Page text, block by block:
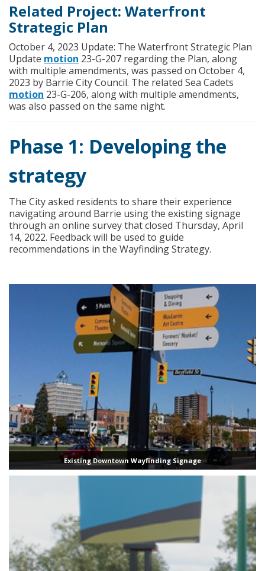
Related Project: Waterfront
Strategic Plan
October 4, 2023 Update: The Waterfront Strategic Plan
Update motion (External link)
23-G-207 regarding the Plan, along
with multiple amendments, was passed on October 4,
2023 by Barrie City Council. The related Sea Cadets
motion (External link)
23-G-206, along with multiple amendments,
was also passed on the same night.
Phase 1: Developing the
strategy
The City asked residents to share their experience
navigating around Barrie using the existing signage
through an online survey that closed Thursday, April
14, 2022. Feedback will be used to guide
recommendations in the Wayfinding Strategy.
Existing Downtown Wayfinding Signage